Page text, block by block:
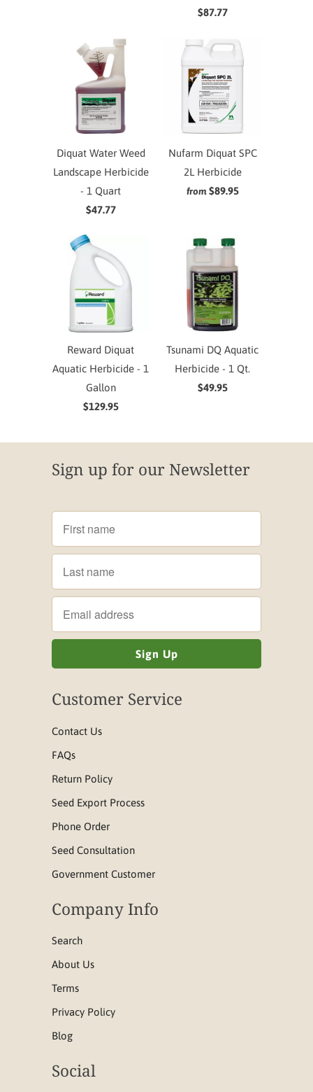
$87.77
Diquat Water Weed
Landscape Herbicide
- 1 Quart
$47.77
Nufarm Diquat SPC
2L Herbicide
from $89.95
Reward Diquat
Aquatic Herbicide - 1
Gallon
$129.95
Tsunami DQ Aquatic
Herbicide - 1 Qt.
$49.95
Sign up for our Newsletter
Customer Service
Contact Us
FAQs
Return Policy
Seed Export Process
Phone Order
Seed Consultation
Government Customer
Company Info
Search
About Us
Terms
Privacy Policy
Blog
Social